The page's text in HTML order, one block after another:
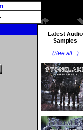
Latest Audio
Samples
(See all...)